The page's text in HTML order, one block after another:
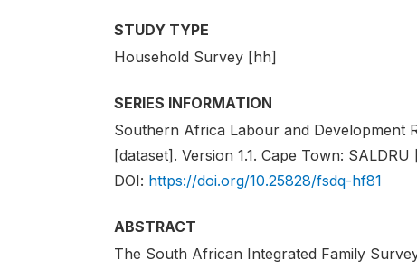
STUDY TYPE
Household Survey [hh]
SERIES INFORMATION
Southern Africa Labour and Development
[dataset]. Version 1.1. Cape Town:
DOI: https://doi.org/10.25828/fsdq-hf81
ABSTRACT
The South African Integrated Family